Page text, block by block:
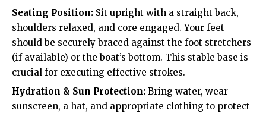
Seating Position: Sit upright with a straight back,
shoulders relaxed, and core engaged. Your feet
should be securely braced against the foot stretchers
(if available) or the boat’s bottom. This stable base is
crucial for executing effective strokes.
Hydration & Sun Protection: Bring water, wear
sunscreen, a hat, and appropriate clothing to protect